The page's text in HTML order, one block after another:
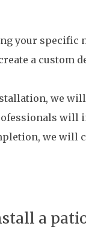
your
a custom
we
will
we will
a